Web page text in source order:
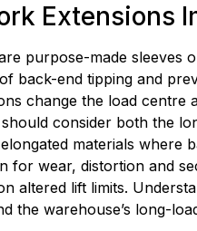
Extensions
purpose-made sleeves
back-end tipping and
change the load centre
consider both the
materials where
for wear, distortion and
altered lift limits.
the warehouse’s long-